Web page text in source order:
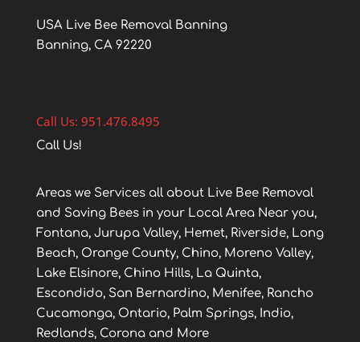
USA Live Bee Removal Banning
Banning, CA 92220
Call Us: 951.476.8495
Call Us!
Areas we Services all about Live Bee Removal
and Saving Bees in your Local Area Near you,
Fontana, Jurupa Valley, Hemet, Riverside, Long
Beach, Orange County, Chino, Moreno Valley,
Lake Elsinore, Chino Hills, La Quinta,
Escondido, San Bernardino, Menifee, Rancho
Cucamonga, Ontario, Palm Springs, Indio,
Redlands, Corona and More